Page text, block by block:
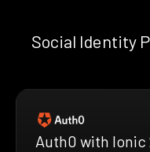
Social Identity
Auth0 with Ionic